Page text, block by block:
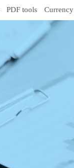
PDF tools Currency